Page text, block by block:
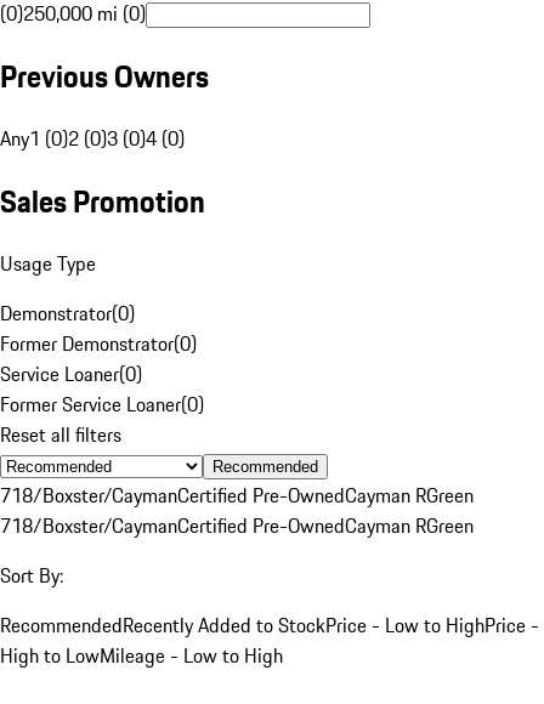
(0)250,000 mi (0)
Previous Owners
Any1 (0)2 (0)3 (0)4 (0)
Sales Promotion
Usage Type
Demonstrator(0)
Former Demonstrator(0)
Service Loaner(0)
Former Service Loaner(0)
Reset all filters
Recommended
718/Boxster/CaymanCertified Pre-OwnedCayman RGreen
718/Boxster/CaymanCertified Pre-OwnedCayman RGreen
Sort By:
RecommendedRecently Added to StockPrice - Low to HighPrice -
High to LowMileage - Low to High